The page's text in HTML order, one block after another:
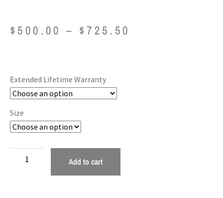
$ 500.00 – $725.50
Extended Lifetime Warranty
Size
Add to cart